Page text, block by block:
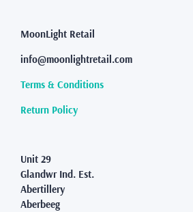
on
product
page
MoonLight Retail
info@moonlightretail.com
Terms & Conditions
Return Policy
Unit 29
Glandwr Ind. Est.
Abertillery
Aberbeeg